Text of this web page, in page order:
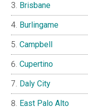
Brisbane
Burlingame
Campbell
Cupertino
Daly City
East Palo Alto